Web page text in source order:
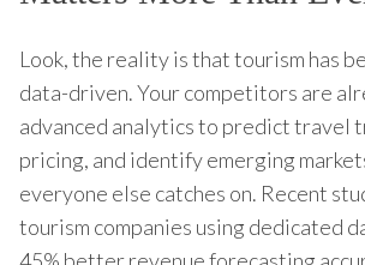
Look, the reality is that tourism has
data-driven. Your competitors are
advanced analytics to predict travel
pricing, and identify emerging
everyone else catches on. Recent
tourism companies using dedicated